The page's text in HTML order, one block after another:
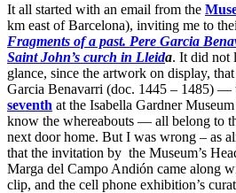
It all started with an email from the
km east of Barcelona), inviting me to
Fragments of a past. Pere Garcia
Saint John’s curch in Lleida. It did not
glance, since the artwork on display,
Garcia Benavarri (doc. 1445 – 1485) —
seventh at the Isabella Gardner
know the whereabouts — all belong to
next door home. But I was wrong – as
that the invitation by the Museum’s
Marga del Campo Andión came along
clip, and the cell phone exhibition’s